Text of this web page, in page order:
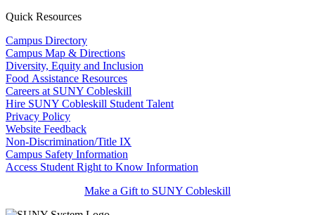
Quick Resources
Campus Directory
Campus Map & Directions
Diversity, Equity and Inclusion
Food Assistance Resources
Careers at SUNY Cobleskill
Hire SUNY Cobleskill Student Talent
Privacy Policy
Website Feedback
Non-Discrimination/Title IX
Campus Safety Information
Access Student Right to Know Information
Make a Gift to SUNY Cobleskill